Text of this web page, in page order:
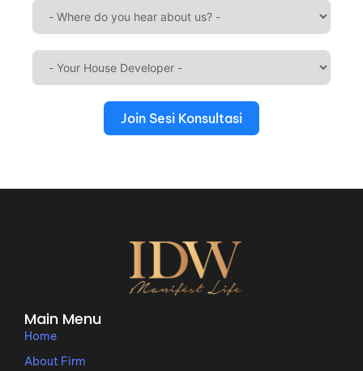
Join Sesi Konsultasi
Main Menu
Home
About Firm